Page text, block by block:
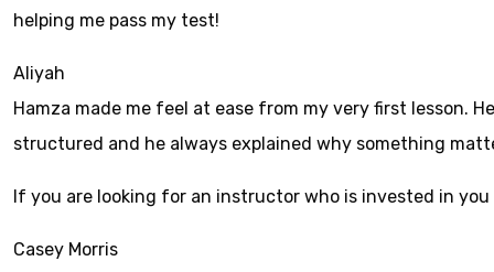
helping me pass my test!
Aliyah
Hamza made me feel at ease from my very first lesson.
structured and he always explained why something
If you are looking for an instructor who is invested in
Casey Morris